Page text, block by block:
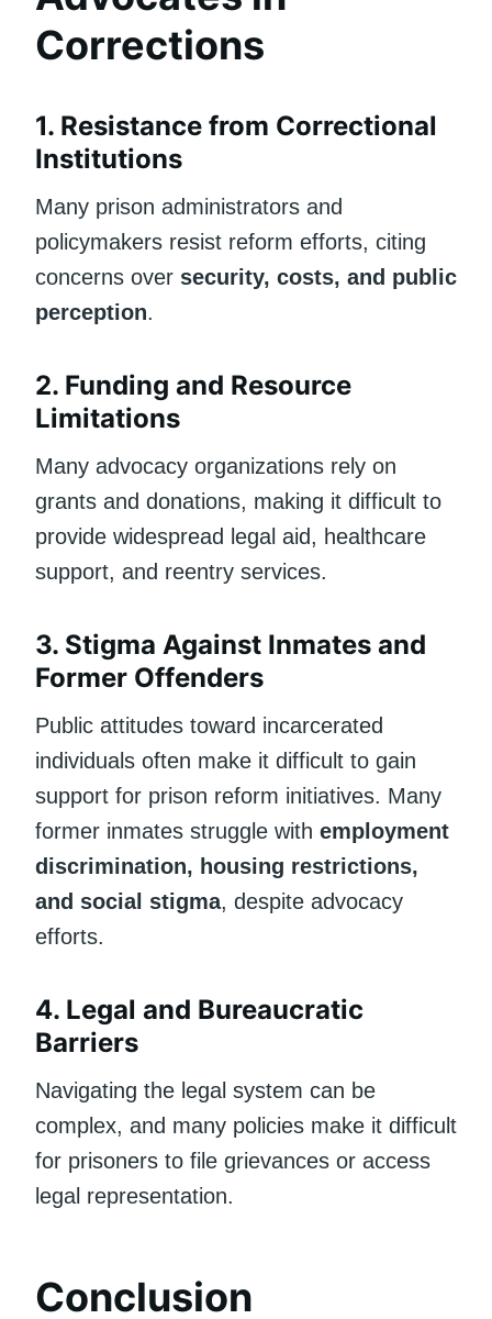
Corrections
1. Resistance from Correctional
Institutions
Many prison administrators and
policymakers resist reform efforts, citing
concerns over security, costs, and public
perception.
2. Funding and Resource
Limitations
Many advocacy organizations rely on
grants and donations, making it difficult to
provide widespread legal aid, healthcare
support, and reentry services.
3. Stigma Against Inmates and
Former Offenders
Public attitudes toward incarcerated
individuals often make it difficult to gain
support for prison reform initiatives. Many
former inmates struggle with employment
discrimination, housing restrictions,
and social stigma, despite advocacy
efforts.
4. Legal and Bureaucratic
Barriers
Navigating the legal system can be
complex, and many policies make it difficult
for prisoners to file grievances or access
legal representation.
Conclusion